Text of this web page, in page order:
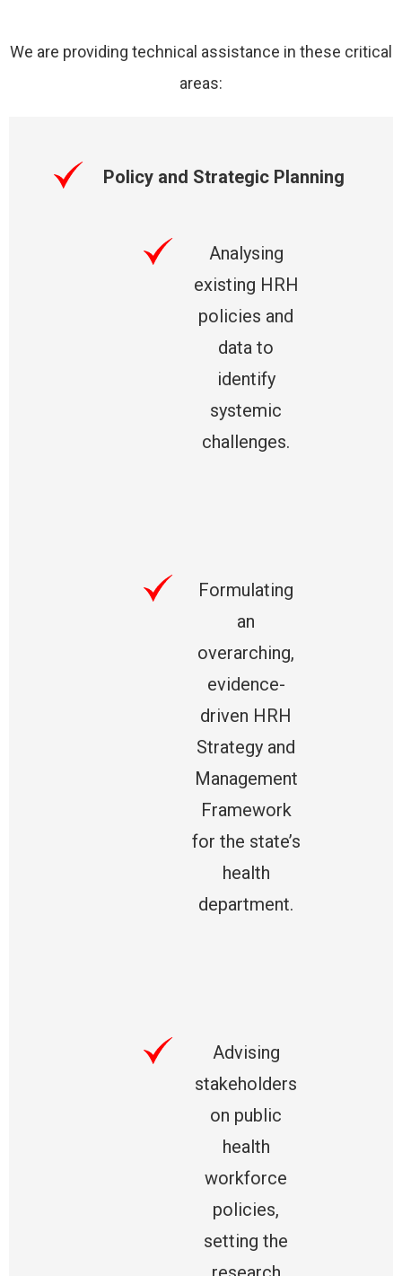
We are providing technical assistance in these critical
areas:
Policy and Strategic Planning
Analysing
existing HRH
policies and
data to
identify
systemic
challenges.
Formulating
an
overarching,
evidence-
driven HRH
Strategy and
Management
Framework
for the state’s
health
department.
Advising
stakeholders
on public
health
workforce
policies,
setting the